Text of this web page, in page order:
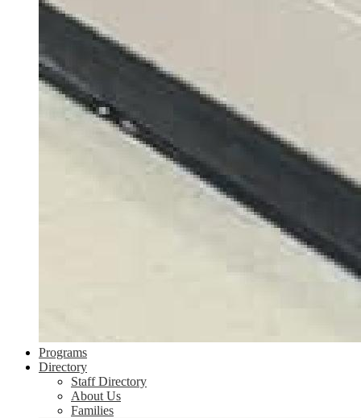
Programs
Directory
Staff Directory
About Us
Families